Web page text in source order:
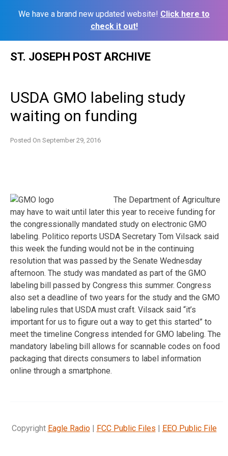
We have a brand new updated website! Click here to
check it out!
ST. JOSEPH POST ARCHIVE
USDA GMO labeling study
waiting on funding
Posted On September 29, 2016
The Department of Agriculture
may have to wait until later this year to receive funding for
the congressionally mandated study on electronic GMO
labeling. Politico reports USDA Secretary Tom Vilsack said
this week the funding would not be in the continuing
resolution that was passed by the Senate Wednesday
afternoon. The study was mandated as part of the GMO
labeling bill passed by Congress this summer. Congress
also set a deadline of two years for the study and the GMO
labeling rules that USDA must craft. Vilsack said “it’s
important for us to figure out a way to get this started” to
meet the timeline Congress intended for GMO labeling. The
mandatory labeling bill allows for scannable codes on food
packaging that directs consumers to label information
online through a smartphone.
Copyright Eagle Radio| FCC Public Files | EEO Public File